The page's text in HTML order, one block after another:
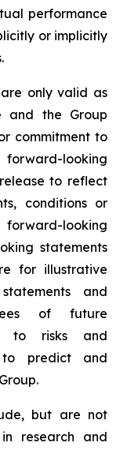
performance
or implicitly
only valid as
and the Group
commitment to
forward-looking
to reflect
conditions or
looking
statements
for illustrative
and
of future
to risks and
predict and
but are not
research and